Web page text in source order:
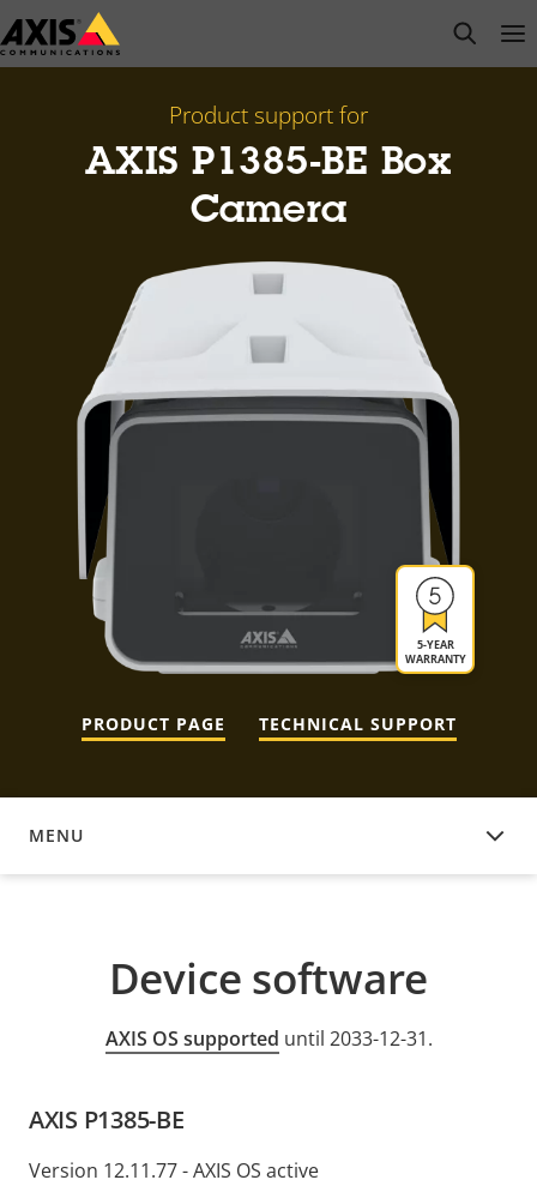
Skip
to
open
Product support for
AXIS P1385-BE Box
Camera
5-YEAR
WARRANTY
PRODUCT PAGE TECHNICAL SUPPORT
MENU
DEVICE SOFTWARE
Device software
AXIS OS supported until 2033-12-31.
AXIS P1385-BE
Version 12.11.77 - AXIS OS active